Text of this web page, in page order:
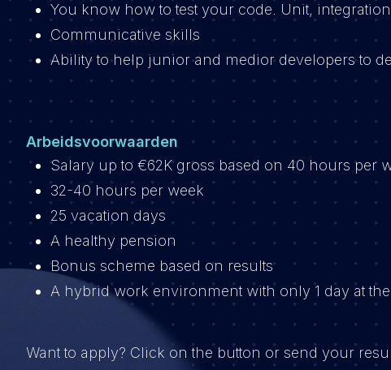
You know how to test your code. Unit,
Communicative skills
Ability to help junior and medior developers to
Arbeidsvoorwaarden
Salary up to €62K gross based on 40 hours per
32-40 hours per week
25 vacation days
A healthy pension
Bonus scheme based on results
A hybrid work environment with only 1 day at
Want to apply? Click on the button or send your